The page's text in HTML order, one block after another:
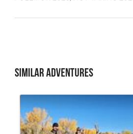
Similar Adventures